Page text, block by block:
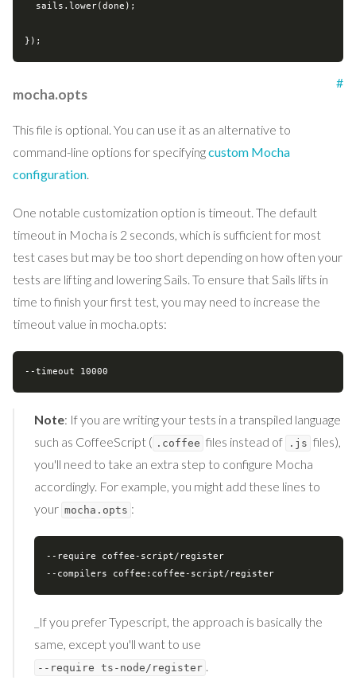
mocha.opts
#
This file is optional. You can use it as an alternative to
command-line options for specifyingcustom Mocha
configuration.
One notable customization option is timeout. The default
timeout in Mocha is 2 seconds, which is sufficient for most
test cases but may be too short depending on how often your
tests are lifting and lowering Sails. To ensure that Sails lifts in
time to finish your first test, you may need to increase the
timeout value in mocha.opts:
Note: If you are writing your tests in a transpiled language
such as CoffeeScript ( .coffee files instead of .js files),
you'll need to take an extra step to configure Mocha
accordingly. For example, you might add these lines to
your mocha.opts :
--require coffee-script/register
_If you prefer Typescript, the approach is basically the
same, except you'll want to use
--require ts-node/register .